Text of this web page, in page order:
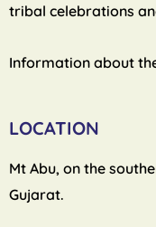
tribal celebrations
Information about
LOCATION
Mt Abu, on the
Gujarat.